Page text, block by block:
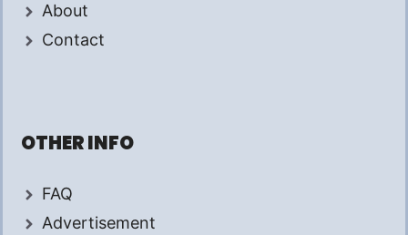
About
Contact
OTHER INFO
FAQ
Advertisement